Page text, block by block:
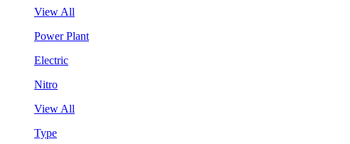
View All
Power Plant
Electric
Nitro
View All
Type